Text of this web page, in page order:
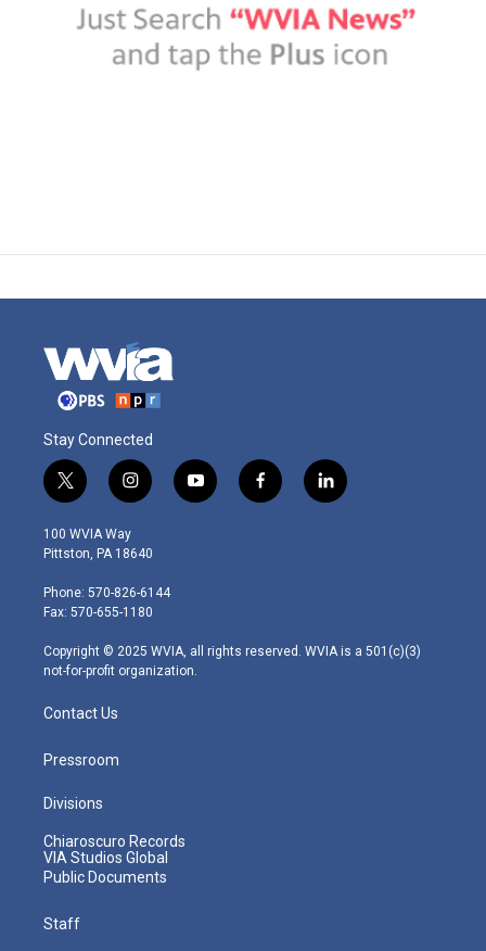
Stay Connected
t
w
i
t
e
r
i
n
s
t
g
r
m
y
o
f
a
l
i
100 WVIA Way
Pittston, PA 18640
Phone: 570-826-6144
Fax: 570-655-1180
Copyright © 2025 WVIA, all rights reserved. WVIA is a 501(c)(3)
not-for-profit organization.
Contact Us
Pressroom
Divisions
Chiaroscuro Records
VIA Studios Global
Public Documents
Staff